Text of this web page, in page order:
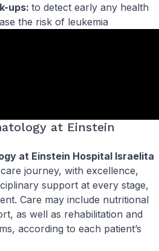
ups: to detect early any health
the risk of leukemia
at Einstein
at Einstein Hospital Israelita
journey, with excellence,
support at every stage,
Care may include nutritional
as well as rehabilitation and
according to each patient’s